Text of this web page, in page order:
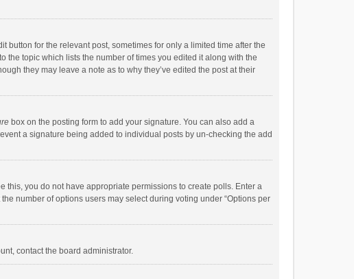
button for the relevant post, sometimes for only a limited time after the
the topic which lists the number of times you edited it along with the
they may leave a note as to why they’ve edited the post at their
box on the posting form to add your signature. You can also add a
a signature being added to individual posts by un-checking the add
this, you do not have appropriate permissions to create polls. Enter a
number of options users may select during voting under “Options per
contact the board administrator.